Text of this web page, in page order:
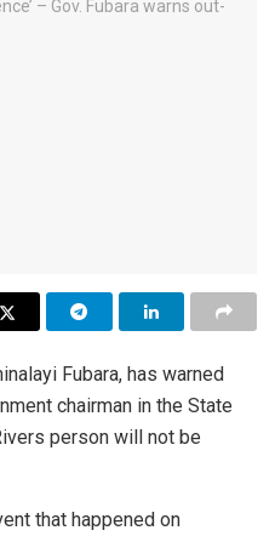
Fubara, has warned
chairman in the State
person will not be
that happened on